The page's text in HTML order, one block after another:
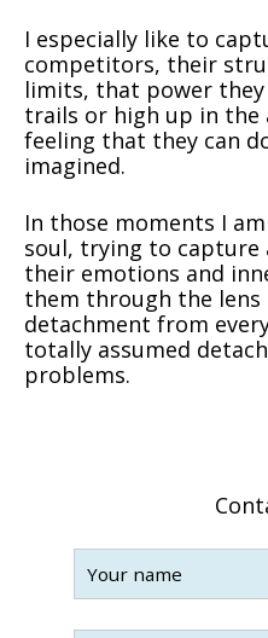
I especially like to
competitors, their
limits, that power
trails or high up in the
feeling that they can
imagined.
In those moments I
soul, trying to capture
their emotions and
them through the lens
detachment from
totally assumed
problems.